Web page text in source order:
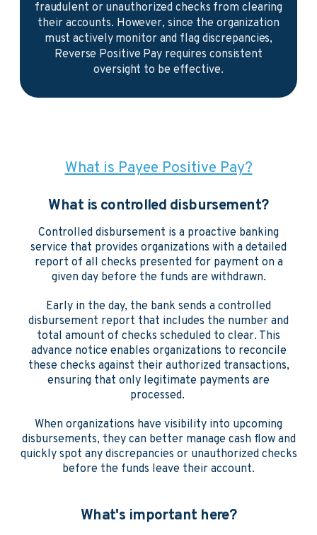
fraudulent or unauthorized checks from clearing
their accounts. However, since the organization
must actively monitor and flag discrepancies,
Reverse Positive Pay requires consistent
oversight to be effective.
What is Payee Positive Pay?
What is controlled disbursement?
Controlled disbursement is a proactive banking
service that provides organizations with a detailed
report of all checks presented for payment on a
given day before the funds are withdrawn.
Early in the day, the bank sends a controlled
disbursement report that includes the number and
total amount of checks scheduled to clear. This
advance notice enables organizations to reconcile
these checks against their authorized transactions,
ensuring that only legitimate payments are
processed.
When organizations have visibility into upcoming
disbursements, they can better manage cash flow and
quickly spot any discrepancies or unauthorized checks
before the funds leave their account.
What's important here?